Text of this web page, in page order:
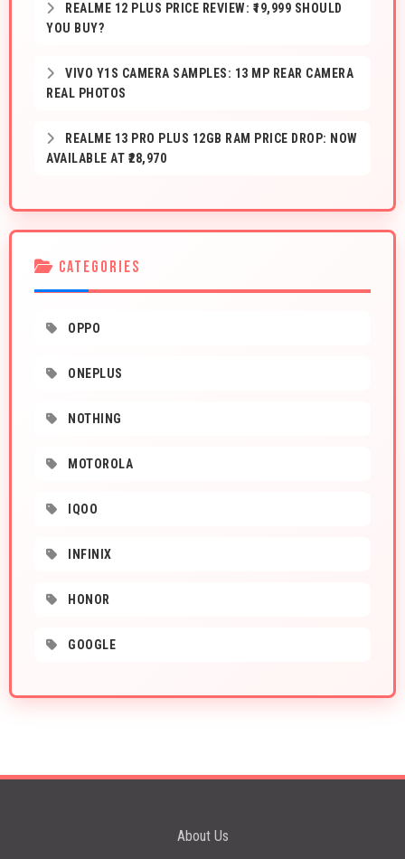
REALME 12 PLUS PRICE REVIEW: ₹19,999 SHOULD
YOU BUY?
VIVO Y1S CAMERA SAMPLES: 13 MP REAR CAMERA
REAL PHOTOS
REALME 13 PRO PLUS 12GB RAM PRICE DROP: NOW
AVAILABLE AT ₹28,970
CATEGORIES
OPPO
ONEPLUS
NOTHING
MOTOROLA
IQOO
INFINIX
HONOR
GOOGLE
About Us